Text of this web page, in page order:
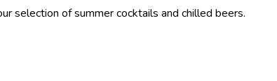
of summer cocktails and chilled beers.